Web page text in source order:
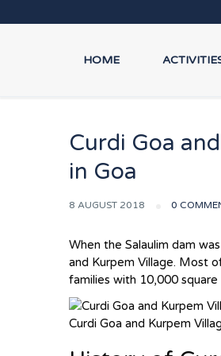
HOME
Curdi Goa
in Goa
8 AUGUST 2018 0
When the Salaulim dam
and Kurpem Village. Most
families with 10,000
Curdi Goa and Kurpem